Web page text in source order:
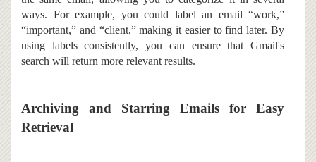
ways. For example, you could label an email “work,”
“important,” and “client,” making it easier to find later. By
using labels consistently, you can ensure that Gmail's
search will return more relevant results.
Archiving and Starring Emails for Easy
Retrieval